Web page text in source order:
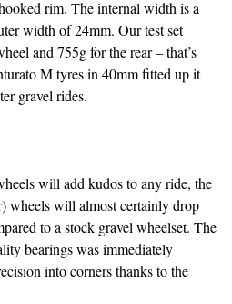
rim. The internal width is a
width of 24mm. Our test set
and 755g for the rear – that’s
M tyres in 40mm fitted up it
gravel rides.
will add kudos to any ride, the
wheels will almost certainly drop
to a stock gravel wheelset. The
bearings was immediately
into corners thanks to the